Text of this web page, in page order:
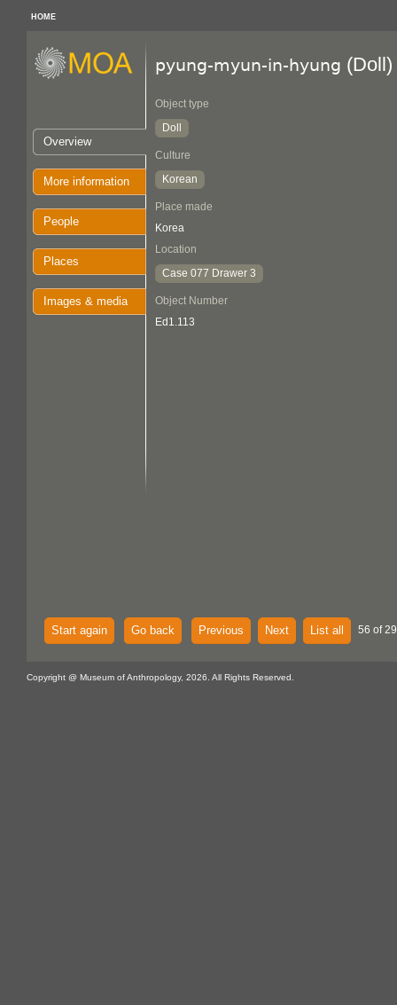
HOME
Overview
More information
People
Places
Images & media
pyung-myun-in-hyung (Doll)
Object type
Doll
Culture
Korean
Place made
Korea
Location
Case 077 Drawer 3
Object Number
Ed1.113
Start again Go back Previous Next List all 56 of
Copyright @ Museum of Anthropology, 2026. All Rights Reserved.